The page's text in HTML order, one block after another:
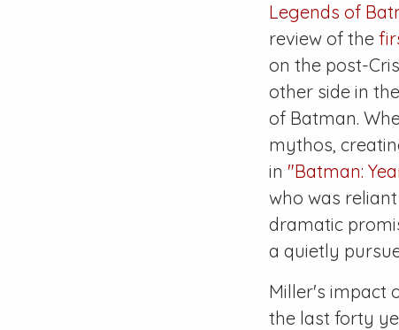
Legends of
review of the
on the post-
other side in
of Batman.
mythos,
in "Batman:
who was
dramatic
a quietly
Miller's impact
the last forty